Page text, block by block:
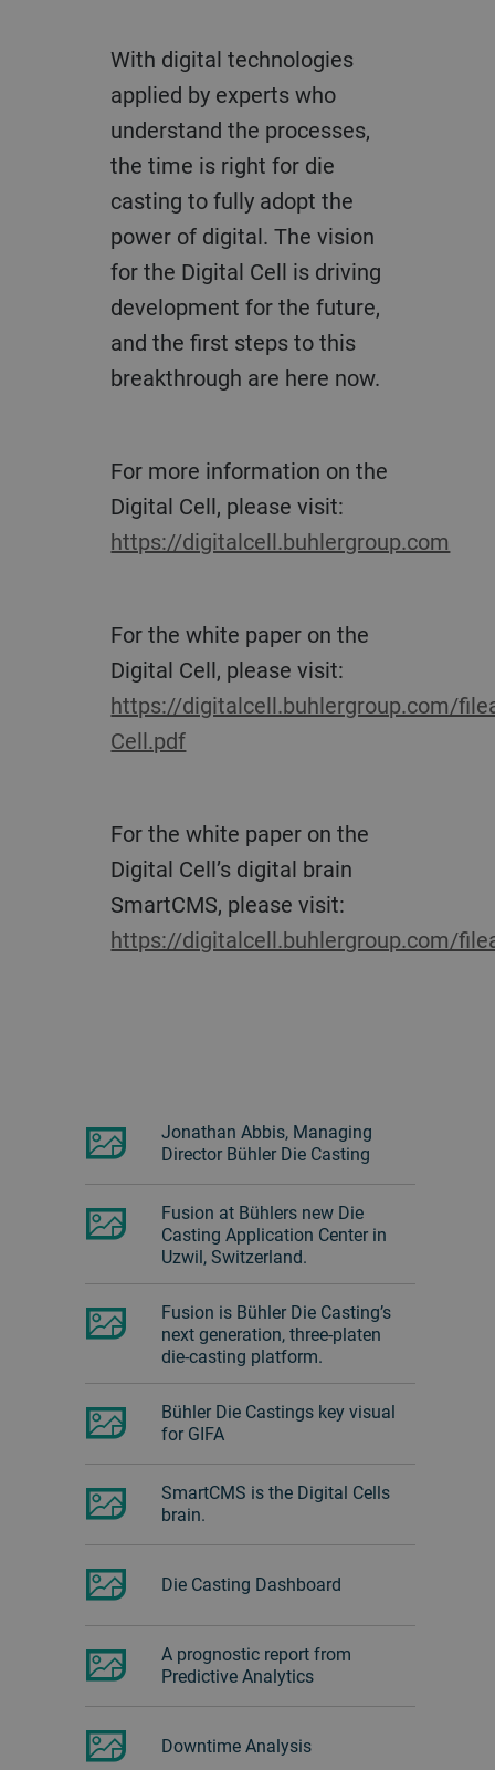
With digital technologies
applied by experts who
understand the processes,
the time is right for die
casting to fully adopt the
power of digital. The vision
for the Digital Cell is driving
development for the future,
and the first steps to this
breakthrough are here now.
For more information on the
Digital Cell, please visit:
https://digitalcell.buhlergroup.com
For the white paper on the
Digital Cell, please visit:
https://digitalcell.buhlergroup.com/
Cell.pdf
For the white paper on the
Digital Cell’s digital brain
SmartCMS, please visit:
https://digitalcell.buhlergroup.com/
Jonathan Abbis, Managing
Director Bühler Die Casting
Fusion at Bühlers new Die
Casting Application Center in
Uzwil, Switzerland.
Fusion is Bühler Die Casting’s
next generation, three-platen
die-casting platform.
Bühler Die Castings key visual
for GIFA
SmartCMS is the Digital Cells
brain.
Die Casting Dashboard
A prognostic report from
Predictive Analytics
Downtime Analysis